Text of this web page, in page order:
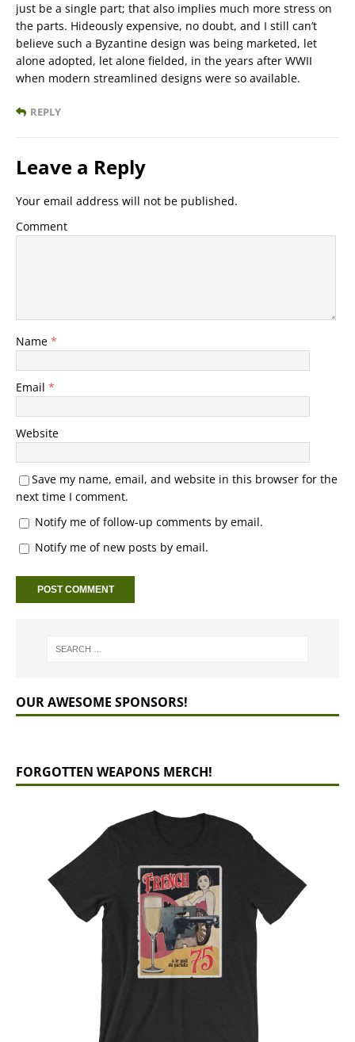
just be a single part; that also implies much more stress on
the parts. Hideously expensive, no doubt, and I still can’t
believe such a Byzantine design was being marketed, let
alone adopted, let alone fielded, in the years after WWII
when modern streamlined designs were so available.
REPLY
Leave a Reply
Your email address will not be published.
Comment
Name *
Email *
Website
Save my name, email, and website in this browser for the
next time I comment.
Notify me of follow-up comments by email.
Notify me of new posts by email.
OUR AWESOME SPONSORS!
FORGOTTEN WEAPONS MERCH!